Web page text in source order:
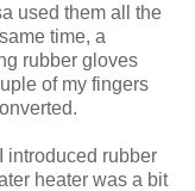
used them all the
time, a
rubber gloves
of my fingers
introduced rubber
heater was a bit